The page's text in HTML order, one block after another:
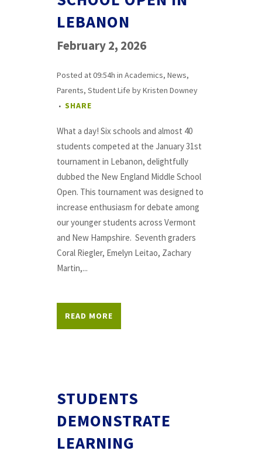
LEBANON
February 2, 2026
Posted at 09:54h in Academics, News,
Parents, Student Life byKristen Downey
SHARE
What a day! Six schools and almost 40
students competed at the January 31st
tournament in Lebanon, delightfully
dubbed the New England Middle School
Open. This tournament was designed to
increase enthusiasm for debate among
our younger students across Vermont
and New Hampshire. Seventh graders
Coral Riegler, Emelyn Leitao, Zachary
Martin,...
READ MORE
STUDENTS
DEMONSTRATE
LEARNING